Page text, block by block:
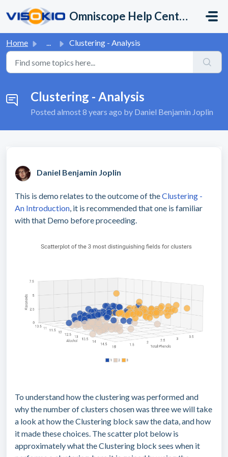
Omniscope Help Center
Home ... Clustering - Analysis
Clustering - Analysis
Posted almost 8 years ago by Daniel Benjamin Joplin
Daniel Benjamin Joplin
This is demo relates to the outcome of theClustering -
An Introduction, it is recommended that one is familiar
with that Demo before proceeding.
To understand how the clustering was performed and
why the number of clusters chosen was three we will take
a look at how the Clustering block saw the data, and how
it made these choices. The scatter plot below is
approximately what the Clustering block sees when it